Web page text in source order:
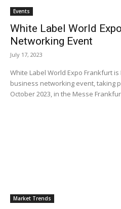
Events
White Label World
Networking Event
July 17, 2023
White Label World Expo Frankfurt
business networking event, taking
October 2023, in the Messe
Market Trends